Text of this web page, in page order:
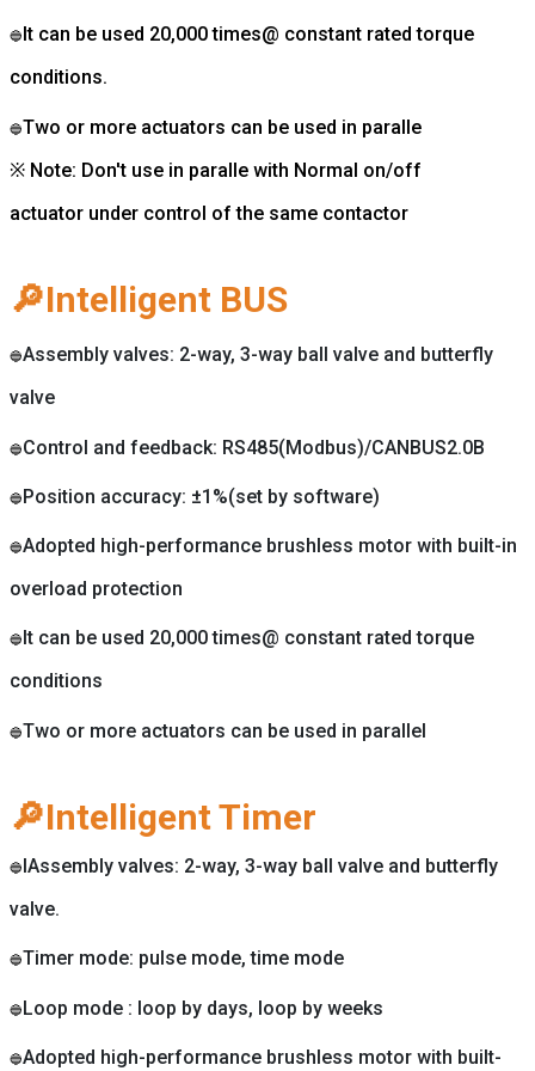
🔵 It can be used 20,000 times@ constant rated torque
conditions.
🔵Two or more actuators can be used in paralle
※ Note: Don't use in paralle with Normal on/off
actuator under control of the same contactor
🔎Intelligent BUS
🔵Assembly valves: 2-way, 3-way ball valve and butterfly
valve
🔵Control and feedback: RS485(Modbus)/CANBUS2.0B
🔵Position accuracy: ±1%(set by software)
🔵Adopted high-performance brushless motor with built-in
overload protection
🔵 It can be used 20,000 times@ constant rated torque
conditions
🔵Two or more actuators can be used in parallel
🔎Intelligent Timer
🔵IAssembly valves: 2-way, 3-way ball valve and butterfly
valve.
🔵Timer mode: pulse mode, time mode
🔵Loop mode : loop by days, loop by weeks
🔵Adopted high-performance brushless motor with built-